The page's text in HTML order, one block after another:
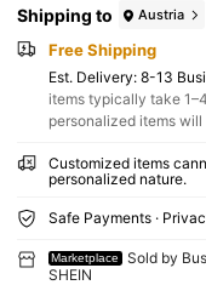
Shipping to Austria
Free Shipping
​Est. Delivery: 8-13
items typically take
personalized items
Customized items
personalized nature.
Safe Payments ·
Marketplace
Sold by
SHEIN